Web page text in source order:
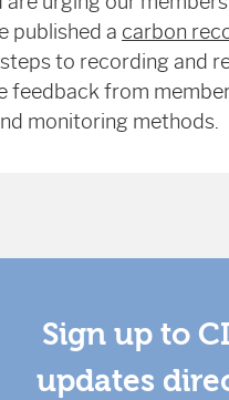
published a carbon
to recording and
feedback from
monitoring methods.
Sign up to
updates